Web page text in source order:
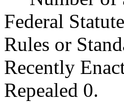
Federal
Rules or
Recently
Repealed 0.